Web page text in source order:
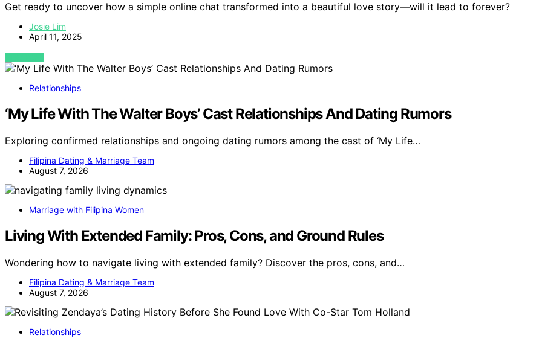
Get ready to uncover how a simple online chat transformed into a beautiful love story—will it lead to forever?
Josie Lim
April 11, 2025
VIEW POST
Relationships
‘My Life With The Walter Boys’ Cast Relationships And Dating Rumors
Exploring confirmed relationships and ongoing dating rumors among the cast of ‘My Life…
Filipina Dating & Marriage Team
August 7, 2026
Marriage with Filipina Women
Living With Extended Family: Pros, Cons, and Ground Rules
Wondering how to navigate living with extended family? Discover the pros, cons, and…
Filipina Dating & Marriage Team
August 7, 2026
Relationships